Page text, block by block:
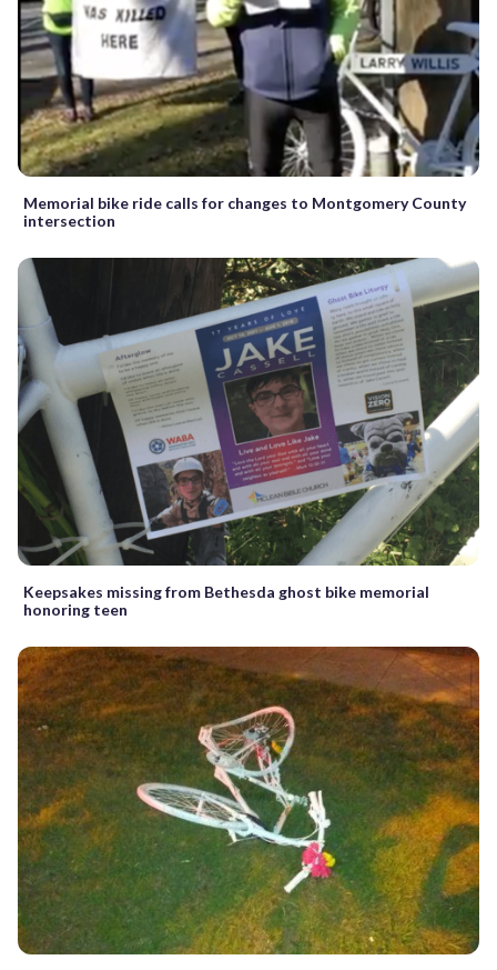
Memorial bike ride calls for changes to Montgomery County
intersection
Keepsakes missing from Bethesda ghost bike memorial
honoring teen